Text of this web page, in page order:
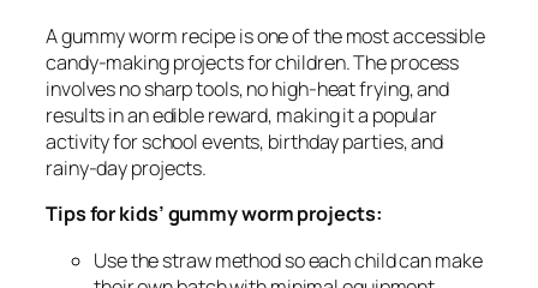
A gummy worm recipe is one of the most accessible
candy-making projects for children. The process
involves no sharp tools, no high-heat frying, and
results in an edible reward, making it a popular
activity for school events, birthday parties, and
rainy-day projects.
Tips for kids’ gummy worm projects:
Use the straw method so each child can make